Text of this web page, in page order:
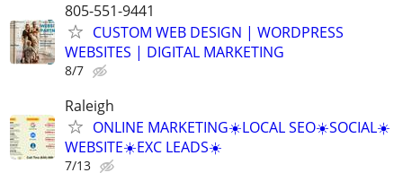
805-551-9441
CUSTOM WEB DESIGN | WORDPRESS
WEBSITES | DIGITAL MARKETING
8/7
Raleigh
ONLINE MARKETING☀️LOCAL SEO☀️SOCIAL☀️
WEBSITE☀️EXC LEADS☀️
7/13